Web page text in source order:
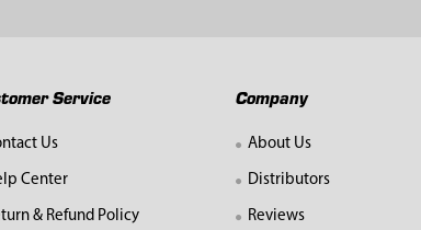
Service
Us
Center
& Refund Policy
Company
About Us
Distributors
Reviews